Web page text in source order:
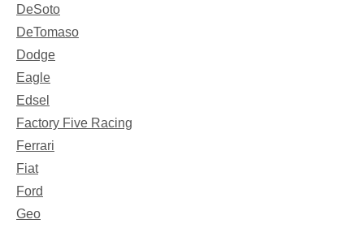
DeSoto
DeTomaso
Dodge
Eagle
Edsel
Factory Five Racing
Ferrari
Fiat
Ford
Geo